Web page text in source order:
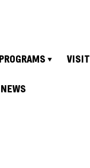
PROGRAMS VISIT
NEWS